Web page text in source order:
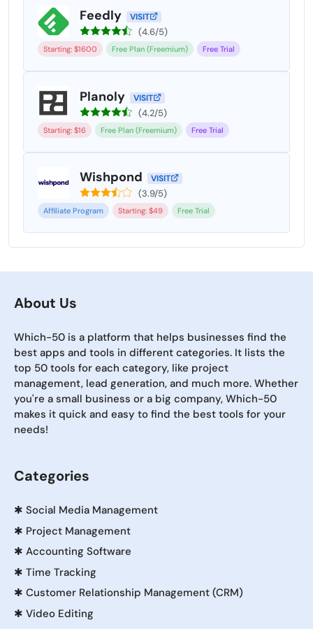
Feedly VISIT
(4.6/5)
Starting: $1600 Free Plan (Freemium) Free Trial
Planoly VISIT
(4.2/5)
Starting: $16 Free Plan (Freemium) Free Trial
Wishpond VISIT
(3.9/5)
Affiliate Program Starting: $49 Free Trial
About Us
Which-50 is a platform that helps businesses find the
best apps and tools in different categories. It lists the
top 50 tools for each category, like project
management, lead generation, and much more. Whether
you're a small business or a big company, Which-50
makes it quick and easy to find the best tools for your
needs!
Categories
✱ Social Media Management
✱ Project Management
✱ Accounting Software
✱ Time Tracking
✱ Customer Relationship Management (CRM)
✱ Video Editing